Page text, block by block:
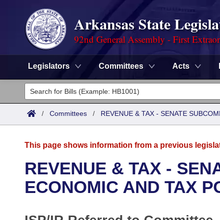
Arkansas State
92nd General Assembly - First
Legislators Committees Acts
Legislators
List All
District Finder
Committees
House
Advanced Search
Search by Range
Calendars
/ Committees / REVENUE & TAX - SENATE
This page shows information from a previous
REVENUE & TAX -
ECONOMIC AND TAX